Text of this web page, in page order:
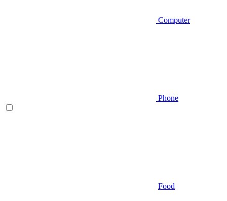
Computer
Phone
Food